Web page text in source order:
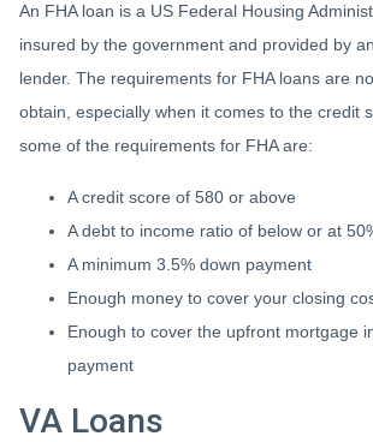
An FHA loan is a US Federal Housing
insured by the government and provided by
lender. The requirements for FHA loans are
obtain, especially when it comes to the credit
some of the requirements for FHA are:
A credit score of 580 or above
A debt to income ratio of below or at
A minimum 3.5% down payment
Enough money to cover your closing
Enough to cover the upfront mortgage
payment
VA Loans